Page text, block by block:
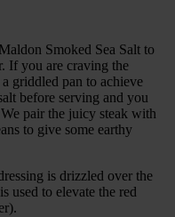
Smoked Sea Salt to
If you are craving the
griddled pan to achieve
before serving and you
pair the juicy steak with
to give some earthy
is drizzled over the
used to elevate the red